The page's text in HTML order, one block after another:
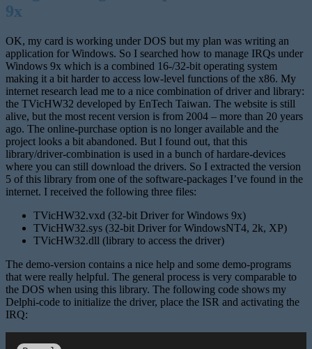
9x
OK, my card is working under DOS but my plan was writing an
application for Windows. So I searched how to manage IRQs under
Windows 9x which is a combined 16-/32-bit operating system
making it a bit harder to access low-level functions of the x86. My
internet research lead me to a nice combination of driver and library:
the TVicHW32 developed by EnTech Taiwan. The website is still
alive, but the most recent version is from 2004 – more than 20 years
ago. The online-purchase option is no longer available and the
project looks a bit abandoned. But I found out, that this
library/driver-combination is used in a bunch of hardare-devices
where you can still download the drivers. So I extracted the version
5 of this library from one of the software-packages I’ve found in the
internet. I received the following three files:
TVicHW32.vxd (32-bit Driver for Windows 9x)
TVicHW32.sys (32-bit Driver for WindowsNT4, 2k, XP)
TVicHW32.dll (library to access the driver)
The demo-version contains a nice help and some demo-programs
that were really helpful. The general process is very comparable to
the DOS when using this library. The following code shows my
Delphi-code to initialize the driver, place the ISR and activating the
IRQ: